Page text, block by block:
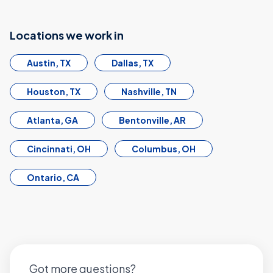
Locations we work in
Austin, TX Dallas, TX
Houston, TX Nashville, TN
Atlanta, GA Bentonville, AR
Cincinnati, OH Columbus, OH
Ontario, CA
Got more questions?